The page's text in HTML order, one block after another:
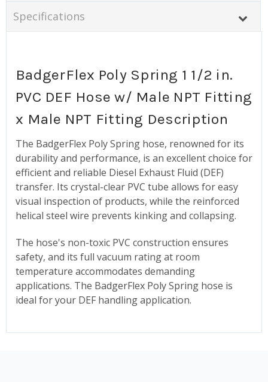
Specifications
BadgerFlex Poly Spring 1 1/2 in.
PVC DEF Hose w/ Male NPT Fitting
x Male NPT Fitting Description
The BadgerFlex Poly Spring hose, renowned for its
durability and performance, is an excellent choice for
efficient and reliable Diesel Exhaust Fluid (DEF)
transfer. Its crystal-clear PVC tube allows for easy
visual inspection of products, while the reinforced
helical steel wire prevents kinking and collapsing.
The hose's non-toxic PVC construction ensures
safety, and its full vacuum rating at room
temperature accommodates demanding
applications. The BadgerFlex Poly Spring hose is
ideal for your DEF handling application.